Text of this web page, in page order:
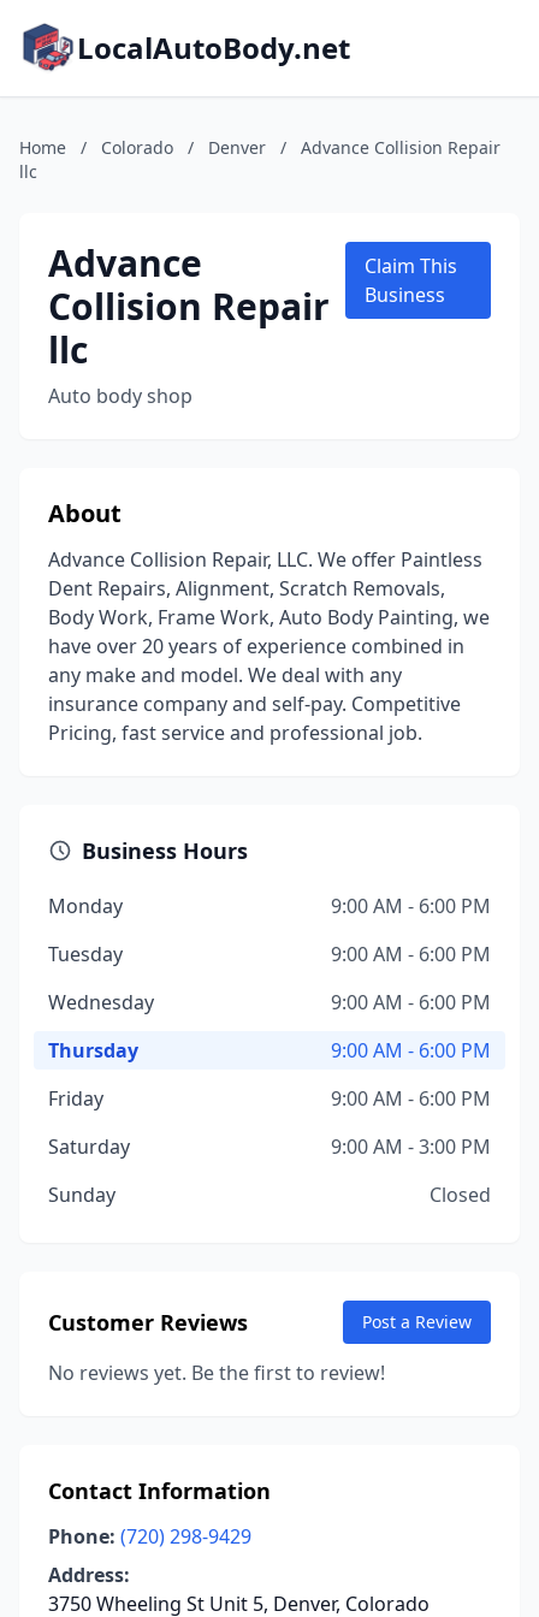
LocalAutoBody.net
Home / Colorado / Denver /
Advance Collision Repair
llc
Advance
Collision Repair
llc
Auto body shop
Claim This
Business
About
Advance Collision Repair, LLC. We offer Paintless
Dent Repairs, Alignment, Scratch Removals,
Body Work, Frame Work, Auto Body Painting, we
have over 20 years of experience combined in
any make and model. We deal with any
insurance company and self-pay. Competitive
Pricing, fast service and professional job.
Business Hours
Monday
9:00 AM - 6:00 PM
Tuesday
9:00 AM - 6:00 PM
Wednesday
9:00 AM - 6:00 PM
Thursday
9:00 AM - 6:00 PM
Friday
9:00 AM - 6:00 PM
Saturday
9:00 AM - 3:00 PM
Sunday
Closed
Customer Reviews Post a Review
No reviews yet. Be the first to review!
Contact Information
Phone: (720) 298-9429
Address:
3750 Wheeling St Unit 5, Denver, Colorado